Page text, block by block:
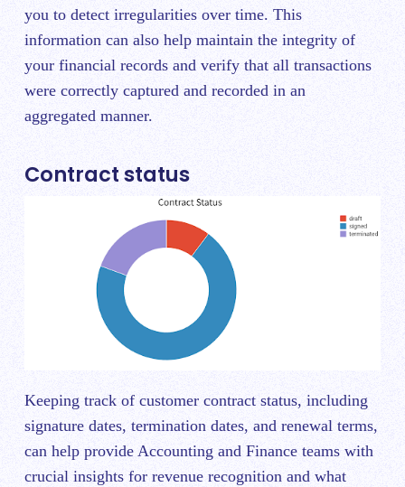
you to detect irregularities over time. This
information can also help maintain the integrity of
your financial records and verify that all transactions
were correctly captured and recorded in an
aggregated manner.
Contract status
Keeping track of customer contract status, including
signature dates, termination dates, and renewal terms,
can help provide Accounting and Finance teams with
crucial insights for revenue recognition and what